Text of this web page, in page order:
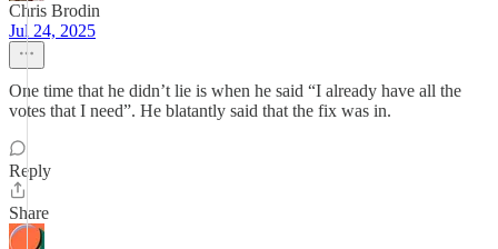
Chris Brodin
Jul 24, 2025
One time that he didn’t lie is when he said “I already have all the
votes that I need”. He blatantly said that the fix was in.
Reply
Share